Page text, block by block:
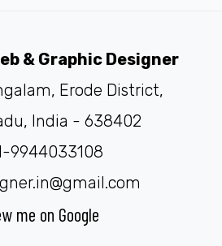
& Graphic Designer
Erode District,
India - 638402
9944033108
me on Google